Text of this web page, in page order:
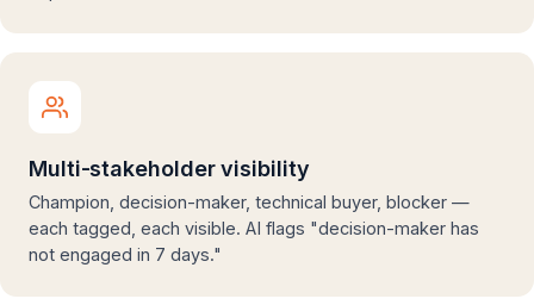
Multi-stakeholder visibility
Champion, decision-maker, technical buyer, blocker —
each tagged, each visible. AI flags "decision-maker has
not engaged in 7 days."